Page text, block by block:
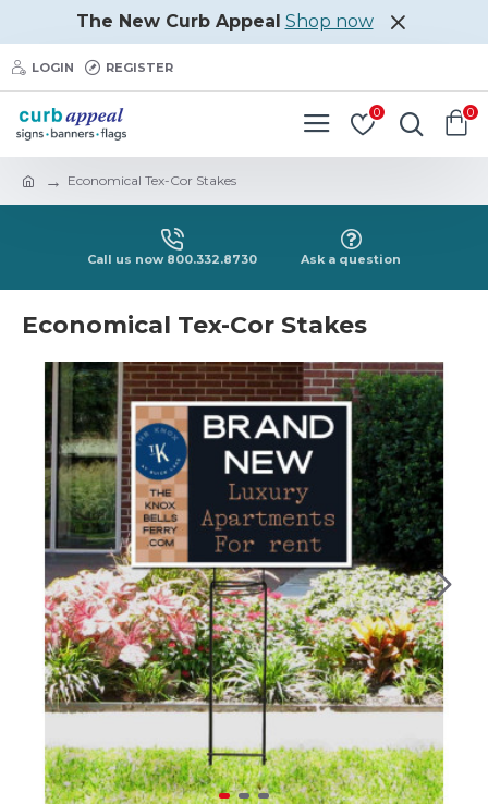
The New Curb Appeal Shop now
LOGIN REGISTER
0 0
Economical Tex-Cor Stakes
Call us now 800.332.8730 Ask a question
Economical Tex-Cor Stakes